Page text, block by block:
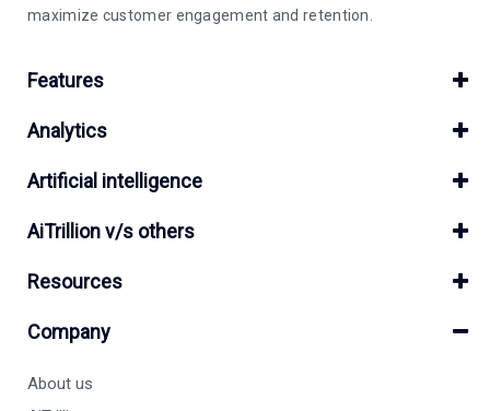
maximize customer engagement and retention.
Features
Analytics
Artificial intelligence
AiTrillion v/s others
Resources
Company
About us